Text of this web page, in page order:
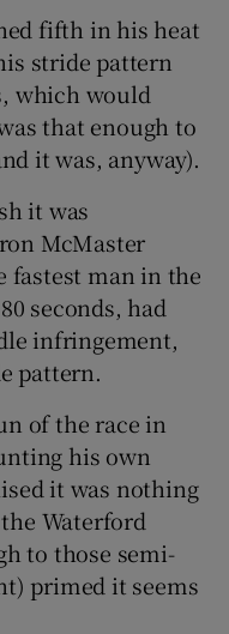
sub sections
sub sections
sub sections
fifth in his heat
stride pattern
which would
that enough to
it was, anyway).
it was
McMaster
fastest man in the
seconds, had
infringement,
pattern.
of the race in
his own
it was nothing
Waterford
to those semi-
primed it seems